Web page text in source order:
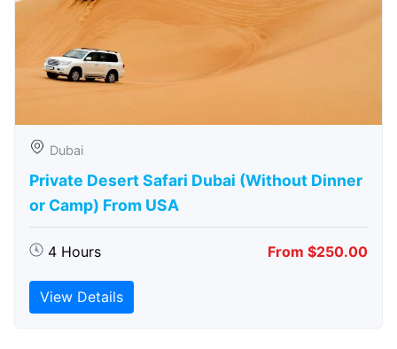
Dubai
Private Desert Safari Dubai (Without Dinner
or Camp) From USA
4 Hours From $250.00
View Details